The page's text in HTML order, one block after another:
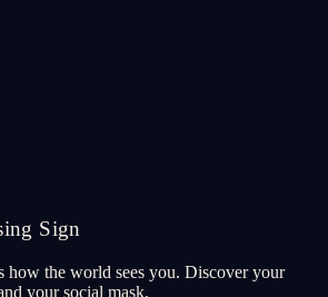
Sign
how the world sees you. Discover your
your social mask.